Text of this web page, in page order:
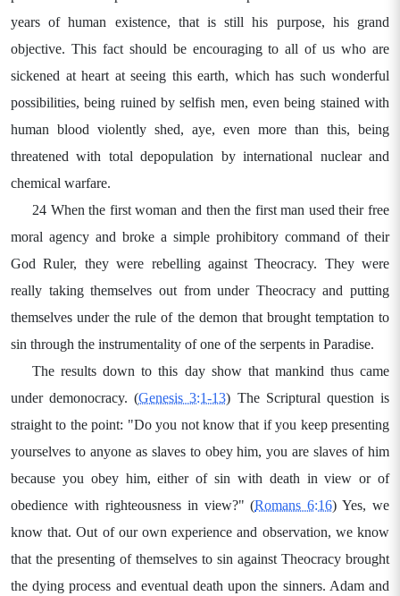
years of human existence, that is still his purpose, his grand
objective. This fact should be encouraging to all of us who are
sickened at heart at seeing this earth, which has such wonderful
possibilities, being ruined by selfish men, even being stained with
human blood violently shed, aye, even more than this, being
threatened with total depopulation by international nuclear and
chemical warfare.
24 When the first woman and then the first man used their free
moral agency and broke a simple prohibitory command of their
God Ruler, they were rebelling against Theocracy. They were
really taking themselves out from under Theocracy and putting
themselves under the rule of the demon that brought temptation to
sin through the instrumentality of one of the serpents in Paradise.
The results down to this day show that mankind thus came
under demonocracy. (Genesis 3:1-13) The Scriptural question is
straight to the point: "Do you not know that if you keep presenting
yourselves to anyone as slaves to obey him, you are slaves of him
because you obey him, either of sin with death in view or of
obedience with righteousness in view?" (Romans 6:16) Yes, we
know that. Out of our own experience and observation, we know
that the presenting of themselves to sin against Theocracy brought
the dying process and eventual death upon the sinners. Adam and